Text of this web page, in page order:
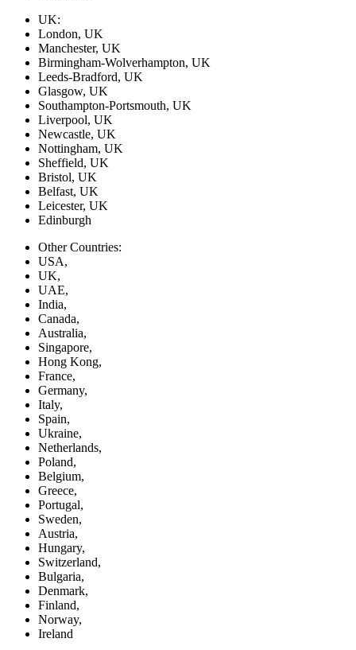
UK:
London, UK
Manchester, UK
Birmingham-Wolverhampton, UK
Leeds-Bradford, UK
Glasgow, UK
Southampton-Portsmouth, UK
Liverpool, UK
Newcastle, UK
Nottingham, UK
Sheffield, UK
Bristol, UK
Belfast, UK
Leicester, UK
Edinburgh
Other Countries:
USA,
UK,
UAE,
India,
Canada,
Australia,
Singapore,
Hong Kong,
France,
Germany,
Italy,
Spain,
Ukraine,
Netherlands,
Poland,
Belgium,
Greece,
Portugal,
Sweden,
Austria,
Hungary,
Switzerland,
Bulgaria,
Denmark,
Finland,
Norway,
Ireland